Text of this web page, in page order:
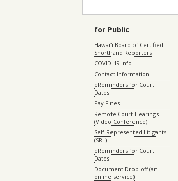
for Public
Hawaiʻi Board of Certified
Shorthand Reporters
COVID-19 Info
Contact Information
eReminders for Court
Dates
Pay Fines
Remote Court Hearings
(Video Conference)
Self-Represented Litigants
(SRL)
eReminders for Court
Dates
Document Drop-off (an
online service)